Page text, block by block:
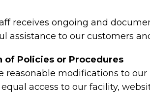
receives ongoing and
assistance to our customers
of Policies or Procedures
reasonable modifications to
access to our facility,